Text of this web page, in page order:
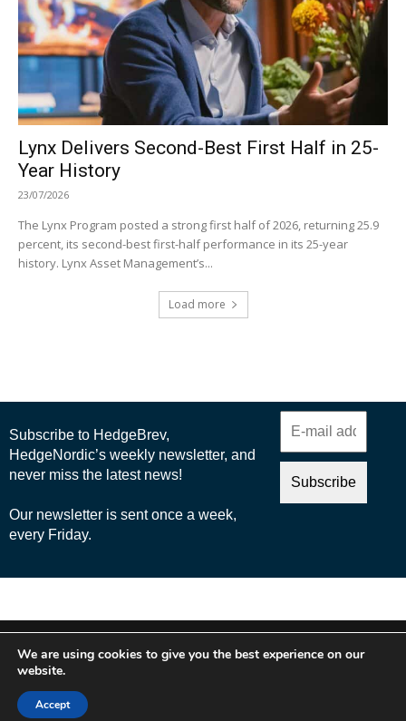
Lynx Delivers Second-Best First Half in 25-
Year History
23/07/2026
The Lynx Program posted a strong first half of 2026, returning 25.9
percent, its second-best first-half performance in its 25-year
history. Lynx Asset Management’s...
Load more
© 2025 Nordic Business Media AB
About Us
We are using cookies to give you the best experience on our
website.
Accept